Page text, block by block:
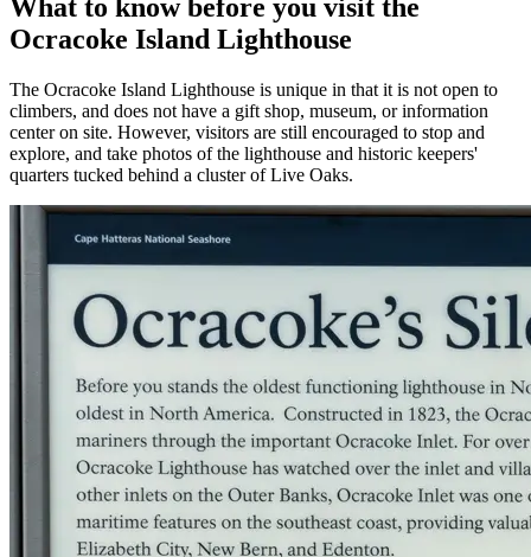
What to know before you visit the
Ocracoke Island Lighthouse
The Ocracoke Island Lighthouse is unique in that it is not open to
climbers, and does not have a gift shop, museum, or information
center on site. However, visitors are still encouraged to stop and
explore, and take photos of the lighthouse and historic keepers'
quarters tucked behind a cluster of Live Oaks.